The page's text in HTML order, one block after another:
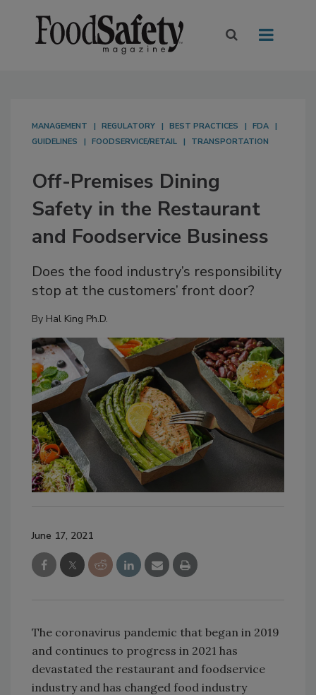
MANAGEMENT REGULATORY BEST PRACTICES
FDA
GUIDELINES
FOODSERVICE/RETAIL TRANSPORTATION
Off-Premises Dining
Safety in the Restaurant
and Foodservice Business
Does the food industry’s responsibility
stop at the customers’ front door?
By Hal King Ph.D.
June 17, 2021
The coronavirus pandemic that began in 2019
and continues to progress in 2021 has
devastated the restaurant and foodservice
industry and has changed food industry